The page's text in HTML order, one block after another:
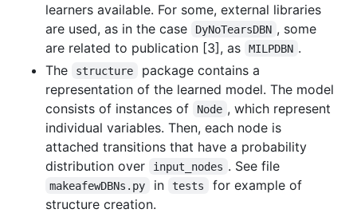
learners available. For some, external libraries
are used, as in the case
DyNoTearsDBN , some
are related to publication [3], as
MILPDBN .
The
structure
package contains a
representation of the learned model. The model
consists of instances of
Node , which represent
individual variables. Then, each node is
attached transitions that have a probability
distribution over
input_nodes . See file
makeafewDBNs.py in tests
for example of
structure creation.